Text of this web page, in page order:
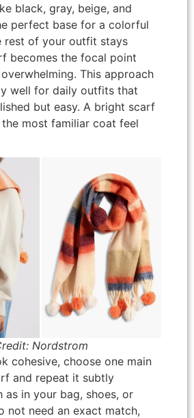
black, gray, beige, and
perfect base for a colorful
rest of your outfit stays
becomes the focal point
This approach
well for daily outfits that
but easy. A bright scarf
most familiar coat feel
Nordstrom
cohesive, choose one main
and repeat it subtly
as in your bag, shoes, or
not need an exact match,